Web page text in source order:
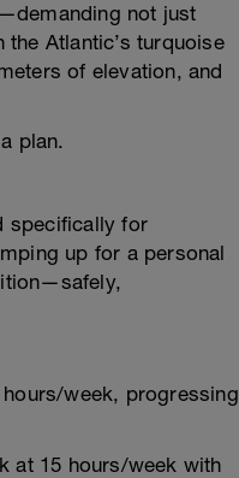
not just
Atlantic’s turquoise
of elevation, and
plan.
specifically for
up for a personal
week, progressing
at 15 hours/week with